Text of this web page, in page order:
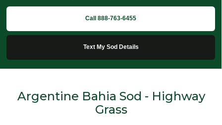
Call 888-763-6455
Text My Sod Details
Argentine Bahia Sod - Highway
Grass